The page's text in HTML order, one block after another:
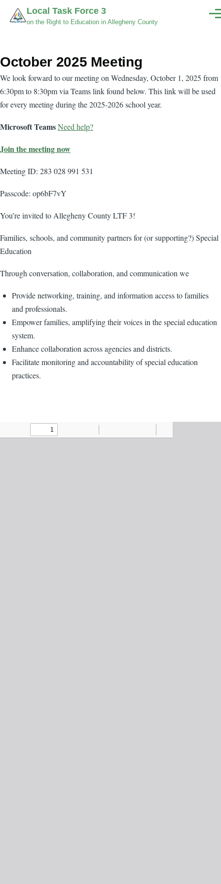
Skip to main content
Local Task Force 3
on the Right to Education in Allegheny County
October 2025 Meeting
Body
We look forward to our meeting on Wednesday, October 1, 2025 from
6:30pm to 8:30pm via Teams link found below. This link will be used
for every meeting during the 2025-2026 school year.
Microsoft TeamsNeed help?
Join the meeting now
Meeting ID: 283 028 991 531
Passcode: op6bF7vY
You’re invited to Allegheny County LTF 3!
Families, schools, and community partners for (or supporting?) Special
Education
Through conversation, collaboration, and communication we
Provide networking, training, and information access to families
and professionals.
Empower families, amplifying their voices in the special education
system.
Enhance collaboration across agencies and districts.
Facilitate monitoring and accountability of special education
practices.